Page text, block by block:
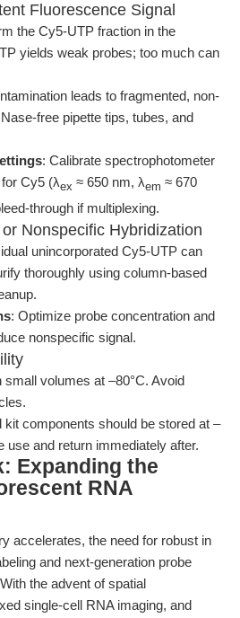
Fluorescence Signal
the Cy5-UTP fraction in the
yields weak probes; too much can
leads to fragmented, non-
free pipette tips, tubes, and
: Calibrate spectrophotometer
Cy5 (λex ≈ 650 nm, λem ≈ 670
through if multiplexing.
Nonspecific Hybridization
unincorporated Cy5-UTP can
thoroughly using column-based
: Optimize probe concentration and
nonspecific signal.
small volumes at –80°C. Avoid
kit components should be stored at –
use and return immediately after.
Expanding the
RNA
accelerates, the need for robust in
and next-generation probe
the advent of spatial
single-cell RNA imaging, and